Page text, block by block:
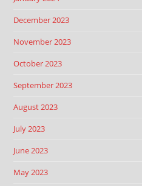
December 2023
November 2023
October 2023
September 2023
August 2023
July 2023
June 2023
May 2023